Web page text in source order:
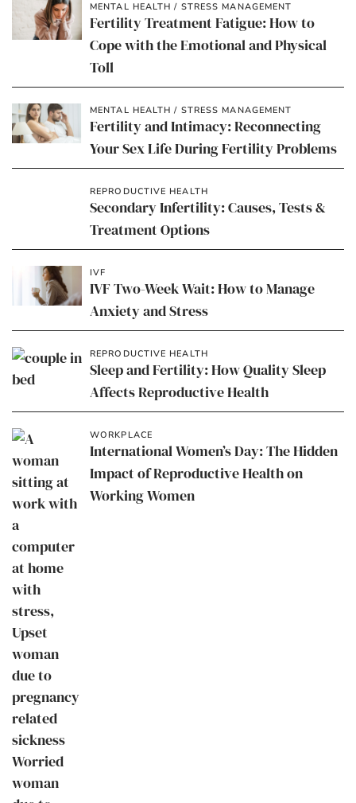
MENTAL HEALTH / STRESS MANAGEMENT
Fertility Treatment Fatigue: How to
Cope with the Emotional and Physical
Toll
MENTAL HEALTH / STRESS MANAGEMENT
Fertility and Intimacy: Reconnecting
Your Sex Life During Fertility Problems
REPRODUCTIVE HEALTH
Secondary Infertility: Causes, Tests &
Treatment Options
IVF
IVF Two-Week Wait: How to Manage
Anxiety and Stress
REPRODUCTIVE HEALTH
Sleep and Fertility: How Quality Sleep
Affects Reproductive Health
WORKPLACE
International Women’s Day: The Hidden
Impact of Reproductive Health on
Working Women